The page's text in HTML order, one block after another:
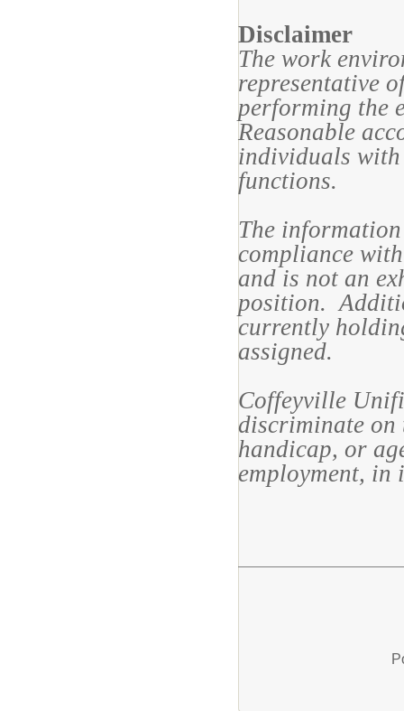
Disclaimer
The work
representative
performing the
Reasonable
individuals
functions.
The
compliance
and is not an
position.
currently
assigned.
Coffeyville
discriminate on
handicap, or
employment,